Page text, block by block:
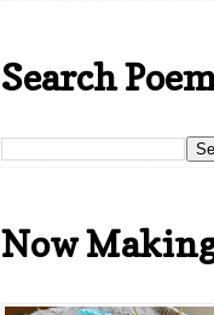
Search
Now